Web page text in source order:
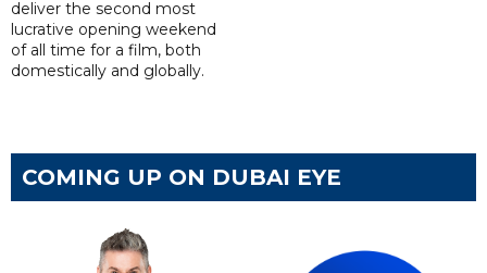
deliver the second most
lucrative opening weekend
of all time for a film, both
domestically and globally.
COMING UP ON DUBAI EYE